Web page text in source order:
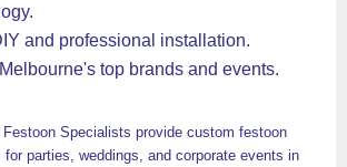
and professional installation.
top brands and events.
Festoon Specialists provide custom festoon
for parties, weddings, and corporate events in